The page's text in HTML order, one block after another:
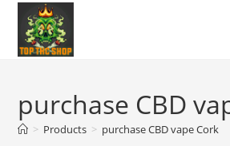
purchase CBD
> Products > purchase CBD vape Cork